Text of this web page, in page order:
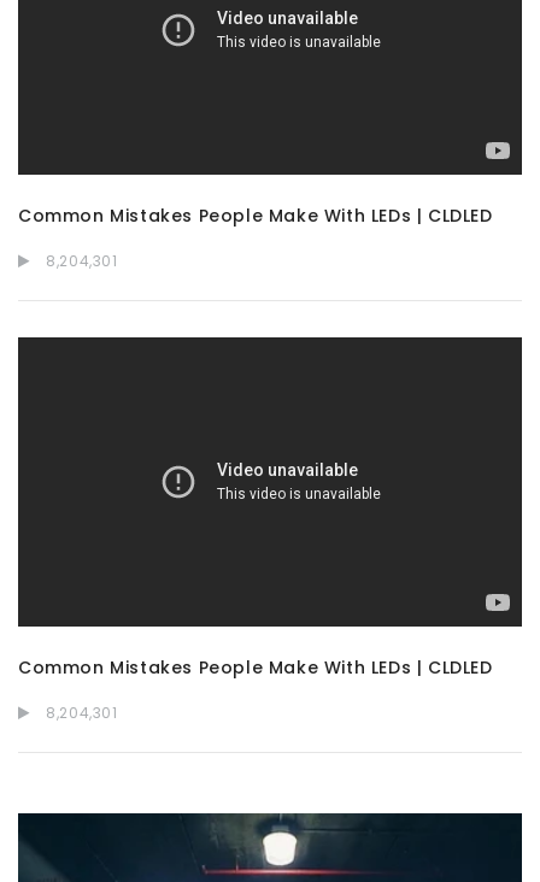
Common Mistakes People Make With LEDs | CLDLED
8,204,301
Common Mistakes People Make With LEDs | CLDLED
8,204,301